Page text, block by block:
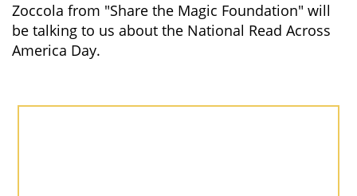
Zoccola from "Share the Magic Foundation" will
be talking to us about the National Read Across
America Day.